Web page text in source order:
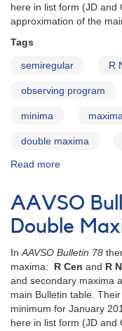
here in list form (JD and
approximation of the
Tags
semiregular R
observing program
minima
double maxima
Read more
Bulletin
79
for
2016
-
Stars
with
Double
Maxima
AAVSO
Double
InAAVSO Bulletin 78
maxima: R Cen and R
and secondary maxima
main Bulletin table.
minimum for January
here in list form (JD and